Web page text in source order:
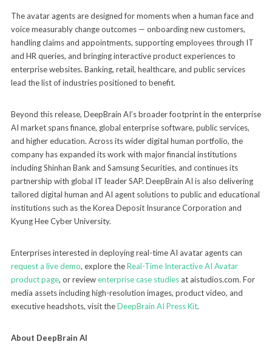
The avatar agents are designed for moments when a human face and
voice measurably change outcomes — onboarding new customers,
handling claims and appointments, supporting employees through IT
and HR queries, and bringing interactive product experiences to
enterprise websites. Banking, retail, healthcare, and public services
lead the list of industries positioned to benefit.
Beyond this release, DeepBrain AI’s broader footprint in the enterprise
AI market spans finance, global enterprise software, public services,
and higher education. Across its wider digital human portfolio, the
company has expanded its work with major financial institutions
including Shinhan Bank and Samsung Securities, and continues its
partnership with global IT leader SAP. DeepBrain AI is also delivering
tailored digital human and AI agent solutions to public and educational
institutions such as the Korea Deposit Insurance Corporation and
Kyung Hee Cyber University.
Enterprises interested in deploying real-time AI avatar agents can
request a live demo, explore theReal-Time Interactive AI Avatar
product page, or reviewenterprise case studiesat aistudios.com. For
media assets including high-resolution images, product video, and
executive headshots, visit theDeepBrain AI Press Kit.
About DeepBrain AI